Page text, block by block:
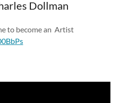
Dollman
to become an Artist